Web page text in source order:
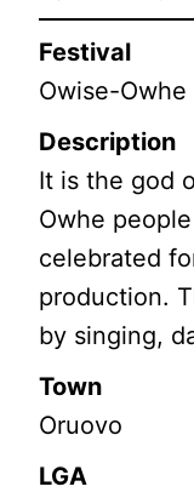
Festival
Owise-Owhe
Description
It is the god
Owhe
celebrated
production.
by singing,
Town
Oruovo
LGA